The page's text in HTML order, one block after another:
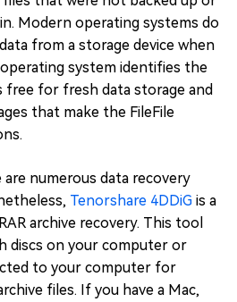
Modern operating systems do
from a storage device when
system identifies the
free for fresh data storage and
that make the FileFile
numerous data recovery
Tenorshare 4DDiG is a
archive recovery. This tool
discs on your computer or
to your computer for
files. If you have a Mac,